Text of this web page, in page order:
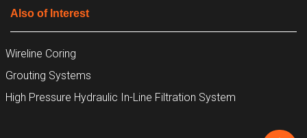
Also of Interest
Wireline Coring
Grouting Systems
High Pressure Hydraulic In-Line Filtration System